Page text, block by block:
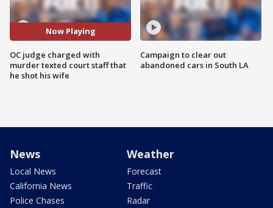
Now Playing
OC judge charged with
murder texted court staff that
he shot his wife
Campaign to clear out
abandoned cars in South LA
News
Local News
California News
Police Chases
Weather
Forecast
Traffic
Radar